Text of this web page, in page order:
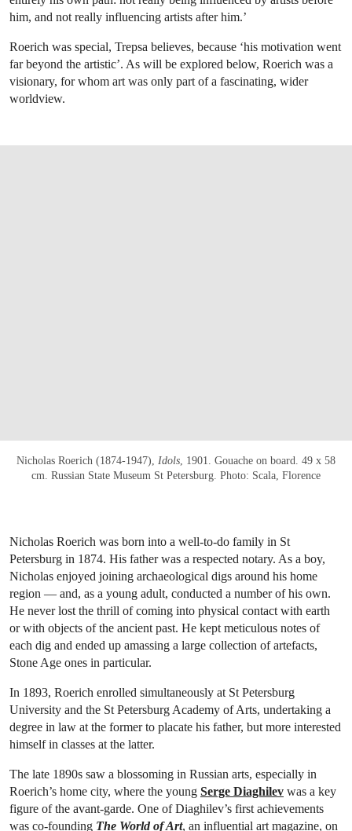
him, and not really influencing artists after him.’
Roerich was special, Trepsa believes, because ‘his motivation went
far beyond the artistic’. As will be explored below, Roerich was a
visionary, for whom art was only part of a fascinating, wider
worldview.
Nicholas Roerich (1874-1947), Idols , 1901. Gouache on board. 49 x 58
cm. Russian State Museum St Petersburg. Photo: Scala, Florence
Nicholas Roerich was born into a well-to-do family in St
Petersburg in 1874. His father was a respected notary. As a boy,
Nicholas enjoyed joining archaeological digs around his home
region — and, as a young adult, conducted a number of his own.
He never lost the thrill of coming into physical contact with earth
or with objects of the ancient past. He kept meticulous notes of
each dig and ended up amassing a large collection of artefacts,
Stone Age ones in particular.
In 1893, Roerich enrolled simultaneously at St Petersburg
University and the St Petersburg Academy of Arts, undertaking a
degree in law at the former to placate his father, but more interested
himself in classes at the latter.
The late 1890s saw a blossoming in Russian arts, especially in
Roerich’s home city, where the young Serge Diaghilev was a key
figure of the avant-garde. One of Diaghilev’s first achievements
was co-founding The World of Art, an influential art magazine, on